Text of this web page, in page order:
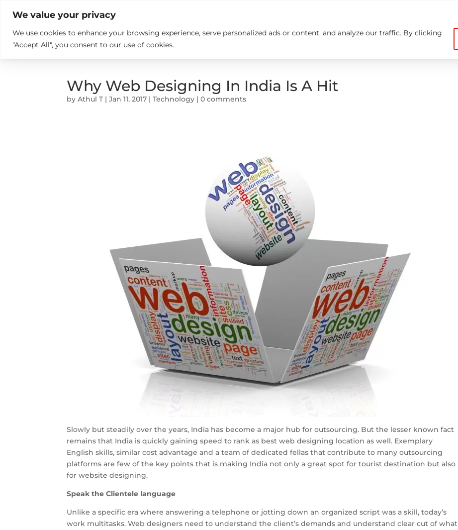
We value your privacy
We use cookies to enhance your browsing experience, serve personalized ads or content, and analyze our traffic. By clicking
"Accept All", you consent to our use of cookies.
What we do Who We Are Insights Careers Contact us
Why Web Designing In India Is A Hit
byAthul T |Jan 11, 2017 |Technology |0 comments
Slowly but steadily over the years, India has become a major hub for outsourcing. But the lesser known fact
remains that India is quickly gaining speed to rank as best web designing location as well. Exemplary
English skills, similar cost advantage and a team of dedicated fellas that contribute to many outsourcing
platforms are few of the key points that is making India not only a great spot for tourist destination but also
for website designing.
Speak the Clientele language
Unlike a specific era where answering a telephone or jotting down an organized script was a skill, today’s
work multitasks. Web designers need to understand the client’s demands and understand clear cut of what